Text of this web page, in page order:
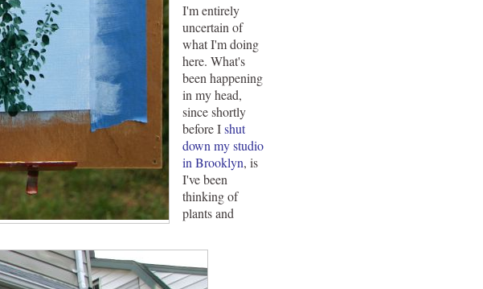
I'm entirely
uncertain of
what I'm doing
here. What's
been happening
in my head,
since shortly
before Ishut
down my studio
in Brooklyn, is
I've been
thinking of
plants and